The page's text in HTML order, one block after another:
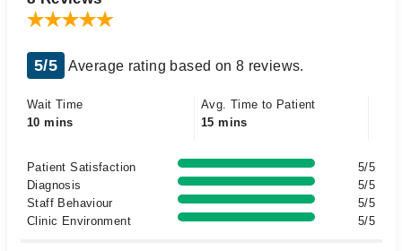
5/5 Average rating based on 8 reviews.
Wait Time
10 mins
Avg. Time to Patient
15 mins
Patient Satisfaction
5/5
Diagnosis
5/5
Staff Behaviour
5/5
Clinic Environment
5/5